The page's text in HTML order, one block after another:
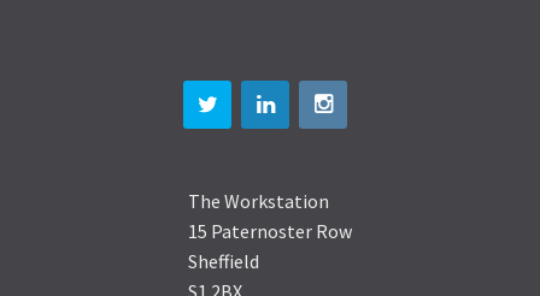
The Workstation
15 Paternoster Row
Sheffield